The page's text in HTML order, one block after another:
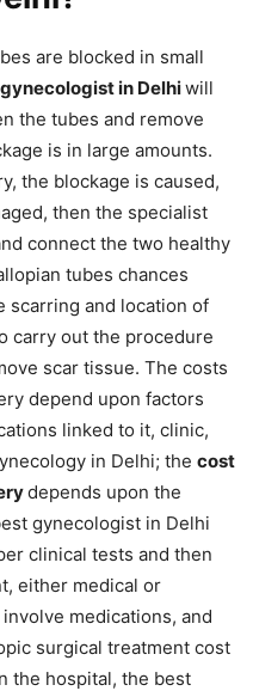
are blocked in small
in Delhiwill
the tubes and remove
is in large amounts.
the blockage is caused,
then the specialist
connect the two healthy
tubes chances
scarring and location of
carry out the procedure
scar tissue. The costs
depend upon factors
linked to it, clinic,
in Delhi; the cost
depends upon the
gynecologist in Delhi
clinical tests and then
either medical or
medications, and
surgical treatment cost
the hospital, the best